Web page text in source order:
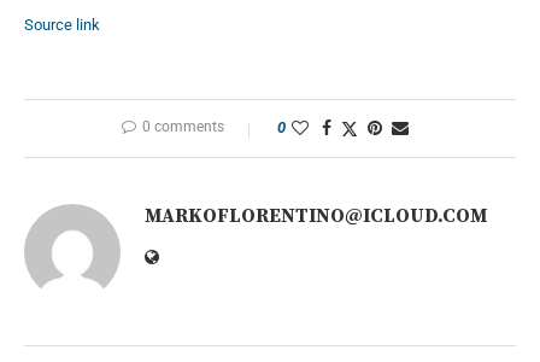
Source link
0 comments 0
MARKOFLORENTINO@ICLOUD.COM